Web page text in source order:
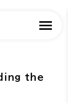
the